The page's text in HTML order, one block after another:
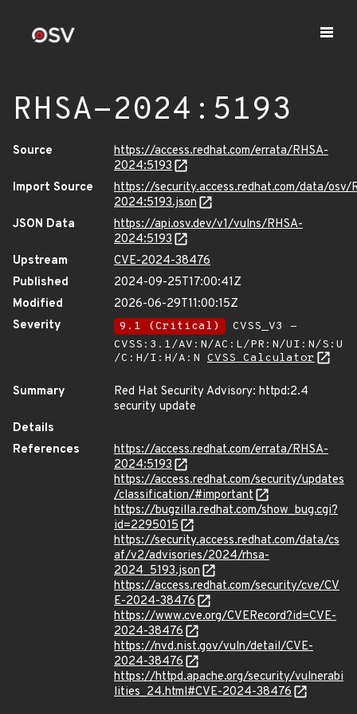
RHSA-2024:5193
Source
https://access.redhat.com/errata/RHSA-
2024:5193
Import Source
https://security.access.redhat.com/data/osv/
2024:5193.json
JSON Data
https://api.osv.dev/v1/vulns/RHSA-
2024:5193
Upstream
CVE-2024-38476
Published
2024-09-25T17:00:41Z
Modified
2026-06-29T11:00:15Z
Severity
9.1 (Critical)
CVSS_V3 -
CVSS:3.1/AV:N/AC:L/PR:N/UI:N/S:U
/C:H/I:H/A:N CVSS Calculator
Summary
Red Hat Security Advisory: httpd:2.4
security update
Details
References
https://access.redhat.com/errata/RHSA-
2024:5193
https://access.redhat.com/security/updates
/classification/#important
https://bugzilla.redhat.com/show_bug.cgi?
id=2295015
https://security.access.redhat.com/data/cs
af/v2/advisories/2024/rhsa-
2024_5193.json
https://access.redhat.com/security/cve/CV
E-2024-38476
https://www.cve.org/CVERecord?id=CVE-
2024-38476
https://nvd.nist.gov/vuln/detail/CVE-
2024-38476
https://httpd.apache.org/security/vulnerabi
lities_24.html#CVE-2024-38476